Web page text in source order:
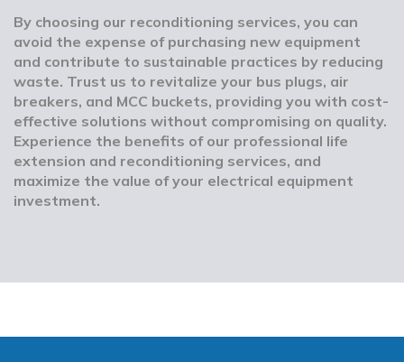
By choosing our reconditioning services, you can
avoid the expense of purchasing new equipment
and contribute to sustainable practices by reducing
waste. Trust us to revitalize your bus plugs, air
breakers, and MCC buckets, providing you with cost-
effective solutions without compromising on quality.
Experience the benefits of our professional life
extension and reconditioning services, and
maximize the value of your electrical equipment
investment.